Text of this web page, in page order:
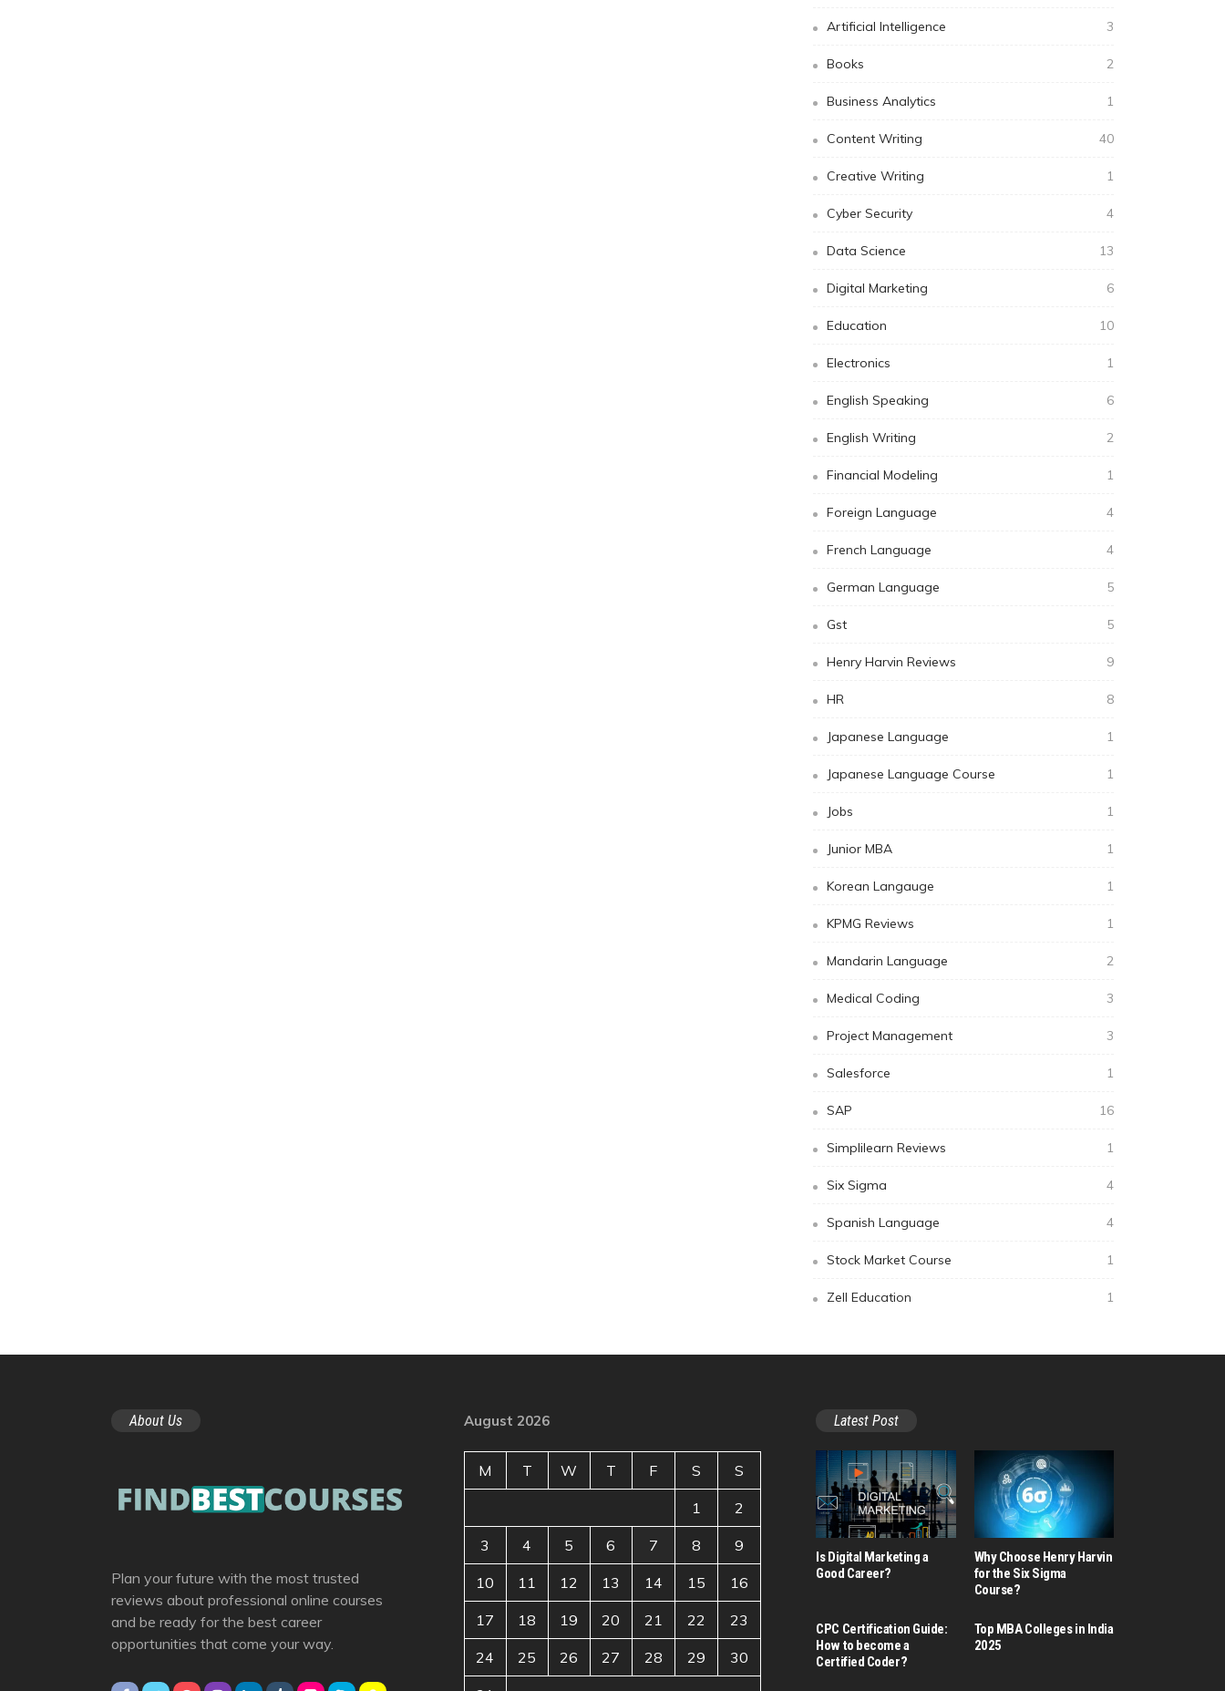
Artificial Intelligence 3
Books 2
Business Analytics 1
Content Writing 40
Creative Writing 1
Cyber Security 4
Data Science 13
Digital Marketing 6
Education 10
Electronics 1
English Speaking 6
English Writing 2
Financial Modeling 1
Foreign Language 4
French Language 4
German Language 5
Gst 5
Henry Harvin Reviews 9
HR 8
Japanese Language 1
Japanese Language Course 1
Jobs 1
Junior MBA 1
Korean Langauge 1
KPMG Reviews 1
Mandarin Language 2
Medical Coding 3
Project Management 3
Salesforce 1
SAP 16
Simplilearn Reviews 1
Six Sigma 4
Spanish Language 4
Stock Market Course 1
Zell Education 1
About Us
Plan your future with the most trusted
reviews about professional online courses
and be ready for the best career
opportunities that come your way.
August 2026
M T W T F S S
1 2
3 4 5 6 7 8 9
10 11 12 13 14 15 16
17 18 19 20 21 22 23
24 25 26 27 28 29 30
Latest Post
Is Digital Marketing a
Good Career​?
Why Choose Henry Harvin
for the Six Sigma
Course?
CPC Certification Guide:
How to become a
Certified Coder?
Top MBA Colleges in India
2025